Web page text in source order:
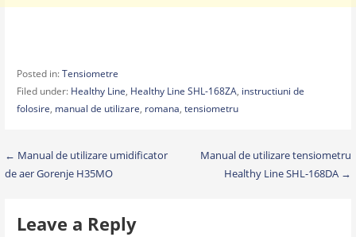
Posted in:Tensiometre
Filed under: Healthy Line, Healthy Line SHL-168ZA, instructiuni de
folosire, manual de utilizare, romana, tensiometru
Post
navigation
← Manual de utilizare umidificator
de aer Gorenje H35MO
Manual de utilizare tensiometru
Healthy Line SHL-168DA →
Leave a Reply